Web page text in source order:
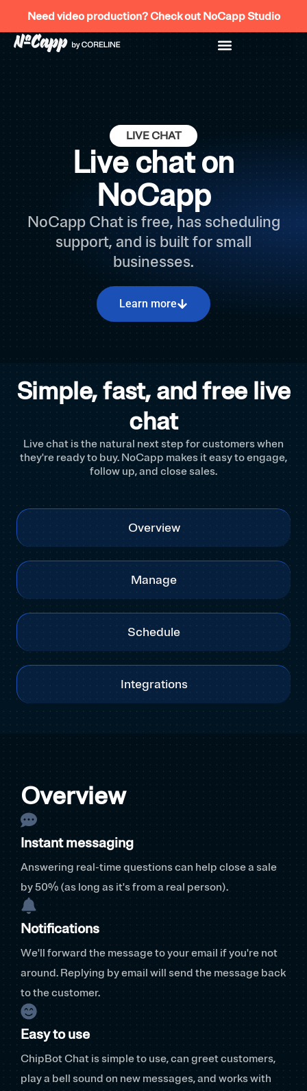
to
content
Need video production? Check out NoCapp Studio
LIVE CHAT
Live chat on
NoCapp
NoCapp Chat is free, has scheduling
support, and is built for small
businesses.
Learn more
Simple, fast, and free live
chat
Live chat is the natural next step for customers when
they're ready to buy. NoCapp makes it easy to engage,
follow up, and close sales.
Overview
Manage
Schedule
Integrations
Overview
Instant messaging
Answering real-time questions can help close a sale
by 50% (as long as it's from a real person).
Notifications
We'll forward the message to your email if you're not
around. Replying by email will send the message back
to the customer.
Easy to use
ChipBot Chat is simple to use, can greet customers,
play a bell sound on new messages, and works with